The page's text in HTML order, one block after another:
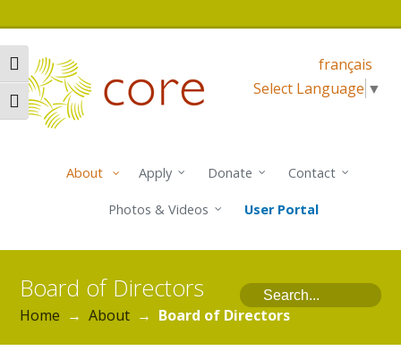
Toggle High Contrast
Toggle Font size
français
Select Language ▼
About Apply Donate Contact
Photos & Videos User Portal
Board of Directors Search
Home → About → Board of Directors